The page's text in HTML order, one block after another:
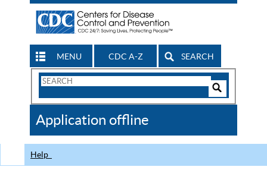
MENU CDC A-Z SEARCH
Search
CDC
Application offline
Help